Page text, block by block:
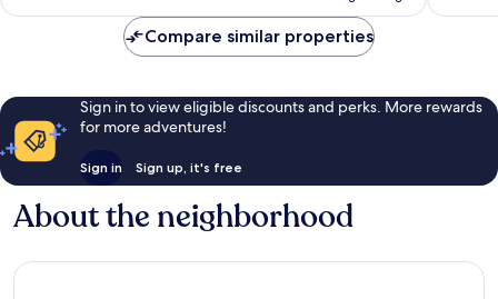
Compare similar properties
Sign in to view eligible discounts and perks. More rewards
for more adventures!
Sign in Sign up, it's free
About the neighborhood